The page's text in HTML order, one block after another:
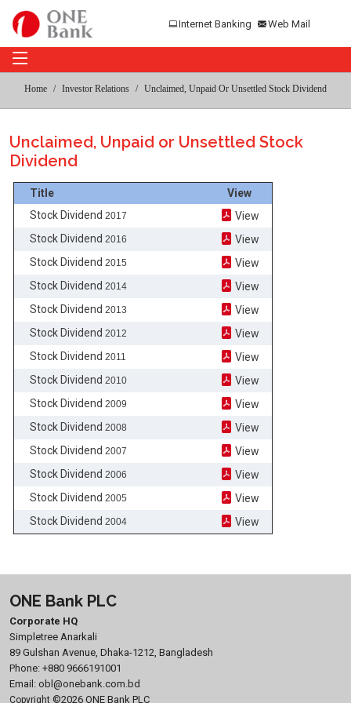
Internet Banking Web Mail
Home Investor Relations Unclaimed, Unpaid Or Unsettled Stock Dividend
Unclaimed, Unpaid or Unsettled Stock
Dividend
Title
View
Stock Dividend 2017
View
Stock Dividend 2016
View
Stock Dividend 2015
View
Stock Dividend 2014
View
Stock Dividend 2013
View
Stock Dividend 2012
View
Stock Dividend 2011
View
Stock Dividend 2010
View
Stock Dividend 2009
View
Stock Dividend 2008
View
Stock Dividend 2007
View
Stock Dividend 2006
View
Stock Dividend 2005
View
Stock Dividend 2004 View
ONE Bank PLC
Corporate HQ
Simpletree Anarkali
89 Gulshan Avenue, Dhaka-1212, Bangladesh
Phone: +880 9666191001
Email: obl@onebank.com.bd
Copyright ©2026 ONE Bank PLC